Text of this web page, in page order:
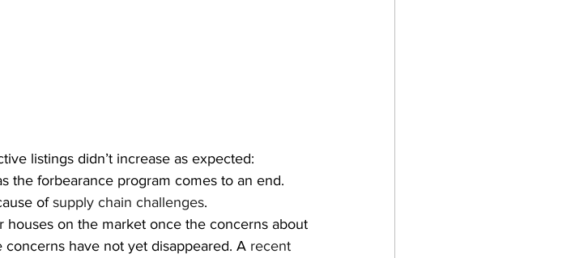
listings didn’t increase as expected:
the forbearance program comes to an end.
of supply chain challenges.
on the market once the concerns about
have not yet disappeared. A recent